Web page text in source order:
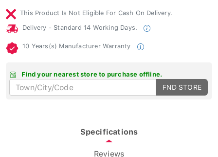
This Product Is Not Eligible For Cash On Delivery.
Delivery - Standard 14 Working Days.
10 Years(s) Manufacturer Warranty
Find your nearest store to purchase offline.
FND STORE
Specifications
Reviews